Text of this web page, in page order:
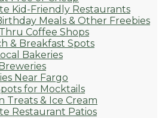
Kid-Friendly Restaurants
Meals & Other Freebies
Coffee Shops
& Breakfast Spots
Bakeries
Near Fargo
for Mocktails
Treats & Ice Cream
Restaurant Patios